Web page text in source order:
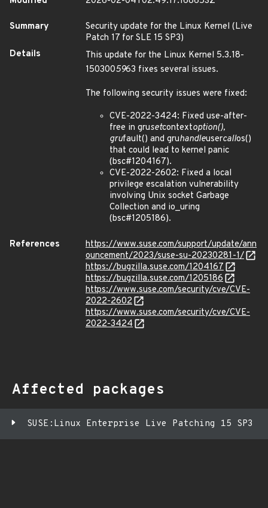
Summary
Security update for the Linux Kernel (Live
Patch 17 for SLE 15 SP3)
Details
This update for the Linux Kernel 5.3.18-
1503005963 fixes several issues.
The following security issues were fixed:
CVE-2022-3424: Fixed use-after-
free in grusetcontextoption(),
grufault() and gruhandleusercallos()
that could lead to kernel panic
(bsc#1204167).
CVE-2022-2602: Fixed a local
privilege escalation vulnerability
involving Unix socket Garbage
Collection and io_uring
(bsc#1205186).
References
https://www.suse.com/support/update/ann
ouncement/2023/suse-su-20230281-1/
https://bugzilla.suse.com/1204167
https://bugzilla.suse.com/1205186
https://www.suse.com/security/cve/CVE-
2022-2602
https://www.suse.com/security/cve/CVE-
2022-3424
Affected packages
SUSE:Linux Enterprise Live Patching 15 SP3